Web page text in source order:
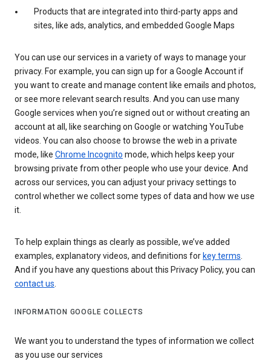
Products that are integrated into third-party apps and
sites, like ads, analytics, and embedded Google Maps
You can use our services in a variety of ways to manage your
privacy. For example, you can sign up for a Google Account if
you want to create and manage content like emails and photos,
or see more relevant search results. And you can use many
Google services when you’re signed out or without creating an
account at all, like searching on Google or watching YouTube
videos. You can also choose to browse the web in a private
mode, like Chrome Incognito mode, which helps keep your
browsing private from other people who use your device. And
across our services, you can adjust your privacy settings to
control whether we collect some types of data and how we use
it.
To help explain things as clearly as possible, we’ve added
examples, explanatory videos, and definitions for key terms.
And if you have any questions about this Privacy Policy, you can
contact us.
INFORMATION GOOGLE COLLECTS
We want you to understand the types of information we collect
as you use our services